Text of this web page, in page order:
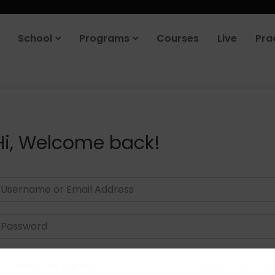
School Programs Courses Live
Welcome back!